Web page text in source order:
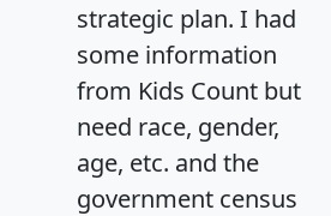
strategic plan. I had
some information
from Kids Count but
need race, gender,
age, etc. and the
government census